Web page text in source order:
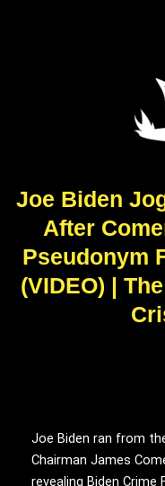
Joe Biden
After
Pseudonym
(VIDEO) |
Joe Biden ran from
Chairman James
revealing Biden Crime